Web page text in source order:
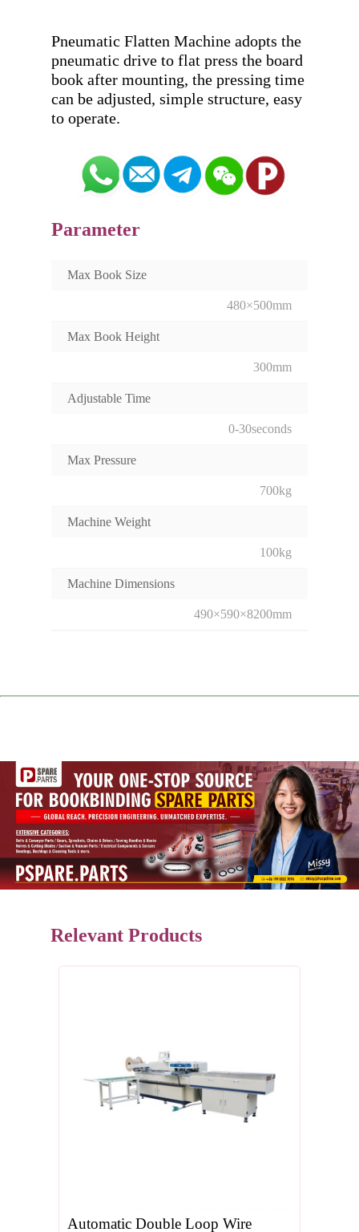
Pneumatic Flatten Machine adopts the
pneumatic drive to flat press the board
book after mounting, the pressing time
can be adjusted, simple structure, easy
Parameter
Max Book Size
480×500mm
Max Book Height
300mm
Adjustable Time
0-30seconds
Max Pressure
700kg
Machine Weight
100kg
Machine Dimensions
490×590×8200mm
Relevant Products
Automatic Double Loop Wire